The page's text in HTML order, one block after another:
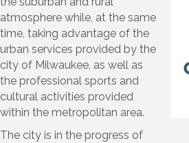
atmosphere while, at the same
time, taking advantage of the
urban services provided by the
city of Milwaukee, as well as
the professional sports and
cultural activities provided
within the metropolitan area.
The city is in the progress of